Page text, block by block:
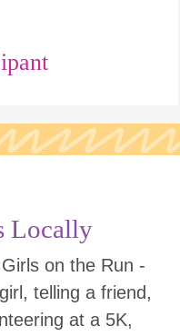
Locally
on the Run -
telling a friend,
at a 5K,